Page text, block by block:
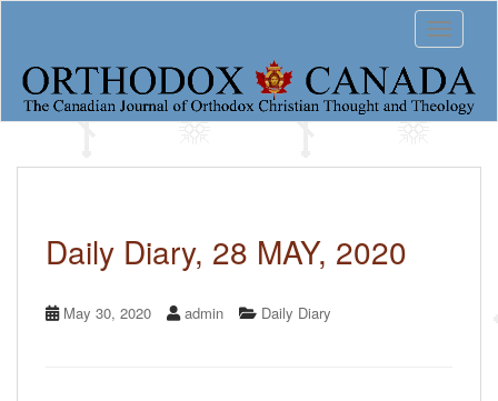
o
Toggle
Daily Diary, 28 MAY, 2020
May 30, 2020 admin Daily Diary